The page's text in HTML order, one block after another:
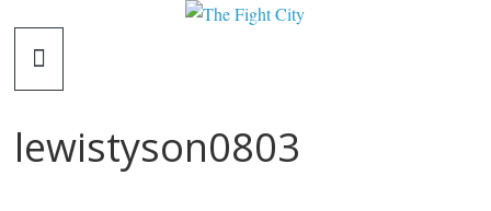
contentThe
Fight
City
lewistyson0803